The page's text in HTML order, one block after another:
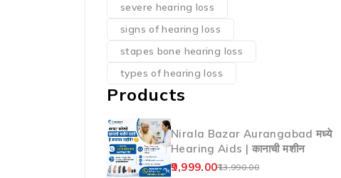
severe hearing loss
signs of hearing loss
stapes bone hearing loss
types of hearing loss
Products
Nirala Bazar Aurangabad मध्ये
Hearing Aids | कानाची मशीन
13,990.00
9,999.00